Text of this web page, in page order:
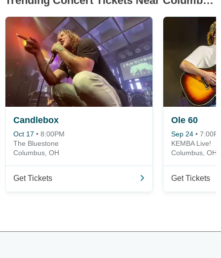
Candlebox
Oct 17 • 8:00PM
The Bluestone
Columbus, OH
Get Tickets
Ole 60
Sep 24 •
KEMBA Live!
Columbus, OH
Get Tickets